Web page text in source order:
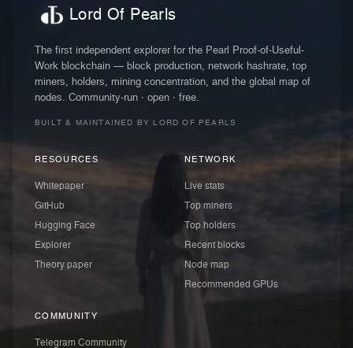
Lord Of Pearls
The first independent explorer for the Pearl Proof-of-Useful-
Work blockchain — block production, network hashrate, top
miners, holders, mining concentration, and the global map of
nodes. Community-run · open · free.
BUILT & MAINTAINED BY LORD OF PEARLS
RESOURCES
Whitepaper
GitHub
Hugging Face
Explorer
Theory paper
NETWORK
Live stats
Top miners
Top holders
Recent blocks
Node map
Recommended GPUs
COMMUNITY
Telegram Community